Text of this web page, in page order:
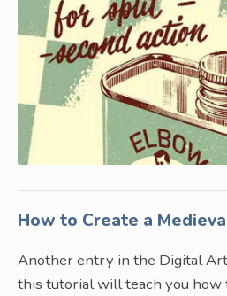
How to Create a
Another entry in the Digital
this tutorial will teach you how